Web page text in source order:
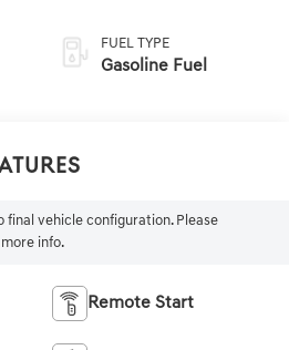
FUEL TYPE
Gasoline Fuel
vehicle configuration. Please
info.
Remote Start